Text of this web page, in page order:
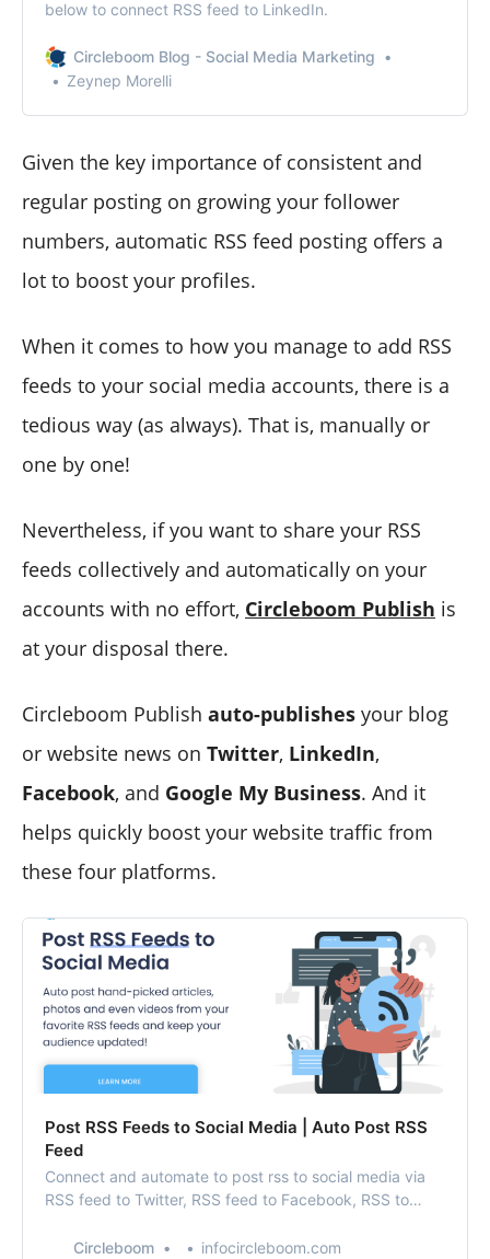
below to connect RSS feed to LinkedIn.
Circleboom Blog - Social Media Marketing
Zeynep Morelli
Given the key importance of consistent and
regular posting on growing your follower
numbers, automatic RSS feed posting offers a
lot to boost your profiles.
When it comes to how you manage to add RSS
feeds to your social media accounts, there is a
tedious way (as always). That is, manually or
one by one!
Nevertheless, if you want to share your RSS
feeds collectively and automatically on your
accounts with no effort, Circleboom Publish is
at your disposal there.
Circleboom Publish auto-publishes your blog
or website news on Twitter, LinkedIn,
Facebook, and Google My Business. And it
helps quickly boost your website traffic from
these four platforms.
Post RSS Feeds to Social Media | Auto Post RSS
Feed
Connect and automate to post rss to social media via
RSS feed to Twitter, RSS feed to Facebook, RSS to
place!Circleboom infocircleboom.com